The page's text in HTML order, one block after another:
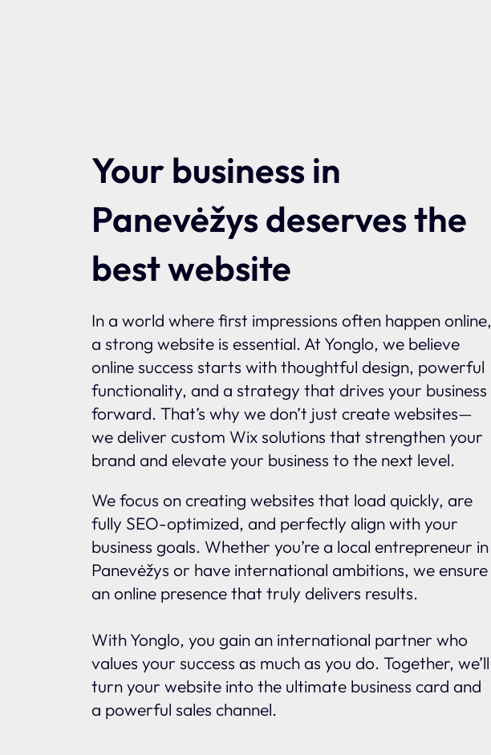
Your business in
Panevėžys deserves the
best website
In a world where first impressions often happen online,
a strong website is essential. At Yonglo, we believe
online success starts with thoughtful design, powerful
functionality, and a strategy that drives your business
forward. That’s why we don’t just create websites—
we deliver custom Wix solutions that strengthen your
brand and elevate your business to the next level.
We focus on creating websites that load quickly, are
fully SEO-optimized, and perfectly align with your
business goals. Whether you’re a local entrepreneur in
Panevėžys or have international ambitions, we ensure
an online presence that truly delivers results.
With Yonglo, you gain an international partner who
values your success as much as you do. Together, we’ll
turn your website into the ultimate business card and
a powerful sales channel.